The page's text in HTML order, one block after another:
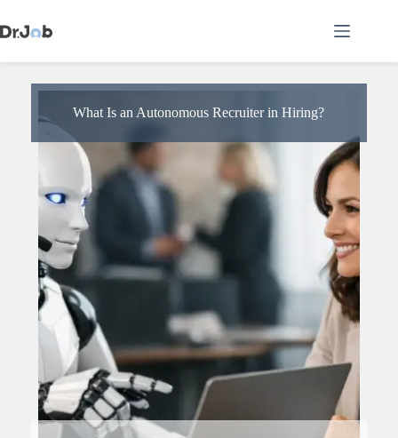
to
content
What Is an Autonomous Recruiter in Hiring?